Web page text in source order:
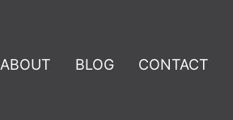
ABOUT BLOG CONTACT